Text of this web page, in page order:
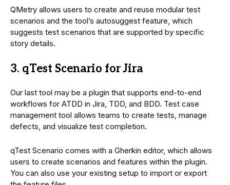
QMetry allows users to create and reuse modular test
scenarios and the tool’s autosuggest feature, which
suggests test scenarios that are supported by specific
story details.
3. qTest Scenario for Jira
Our last tool may be a plugin that supports end-to-end
workflows for ATDD in Jira, TDD, and BDD. Test case
management tool allows teams to create tests, manage
defects, and visualize test completion.
qTest Scenario comes with a Gherkin editor, which allows
users to create scenarios and features within the plugin.
You can also use your existing setup to import or export